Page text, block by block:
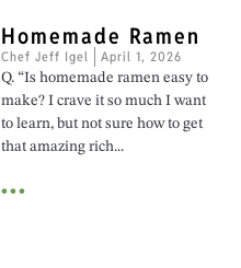
Homemade Ramen
Chef Jeff Igel April 1, 2026
Q. “Is homemade ramen easy to
make? I crave it so much I want
to learn, but not sure how to get
that amazing rich...
•••